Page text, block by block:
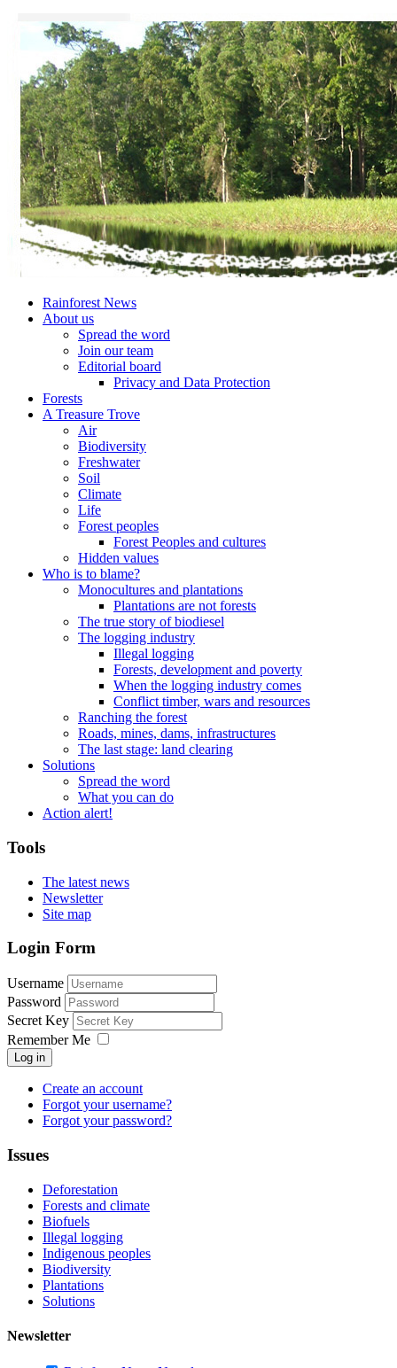
Rainforest News
About us
Spread the word
Join our team
Editorial board
Privacy and Data Protection
Forests
A Treasure Trove
Air
Biodiversity
Freshwater
Soil
Climate
Life
Forest peoples
Forest Peoples and cultures
Hidden values
Who is to blame?
Monocultures and plantations
Plantations are not forests
The true story of biodiesel
The logging industry
Illegal logging
Forests, development and poverty
When the logging industry comes
Conflict timber, wars and resources
Ranching the forest
Roads, mines, dams, infrastructures
The last stage: land clearing
Solutions
Spread the word
What you can do
Action alert!
Tools
The latest news
Newsletter
Site map
Login Form
Username
Password
Secret Key
Remember Me
Log in
Create an account
Forgot your username?
Forgot your password?
Issues
Deforestation
Forests and climate
Biofuels
Illegal logging
Indigenous peoples
Biodiversity
Plantations
Solutions
Newsletter